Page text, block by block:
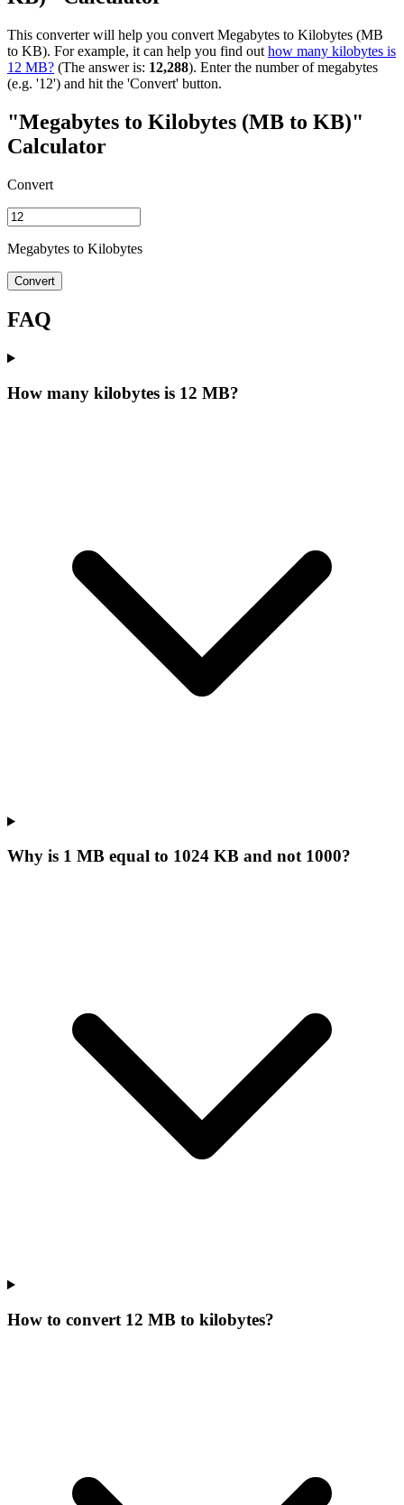
This converter will help you convert Megabytes to Kilobytes (MB
to KB). For example, it can help you find out how many kilobytes is
12 MB? (The answer is: 12,288). Enter the number of megabytes
(e.g. '12') and hit the 'Convert' button.
"Megabytes to Kilobytes (MB to KB)"
Calculator
Convert
Megabytes to Kilobytes
Convert
FAQ
How many kilobytes is 12 MB?
Why is 1 MB equal to 1024 KB and not 1000?
How to convert 12 MB to kilobytes?